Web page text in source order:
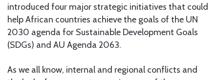
introduced four major strategic initiatives that could
help African countries achieve the goals of the UN
2030 agenda for Sustainable Development Goals
(SDGs) and AU Agenda 2063.
As we all know, internal and regional conflicts and